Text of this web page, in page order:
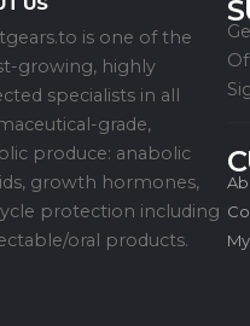
is one of the
growing, highly
specialists in all
grade,
produce: anabolic
growth hormones,
protection including
oral products.